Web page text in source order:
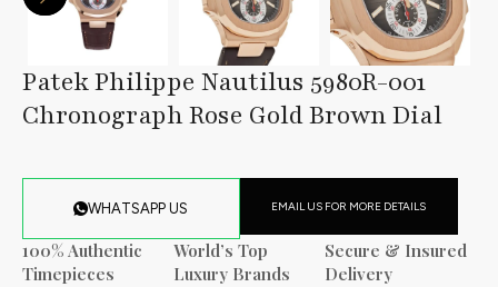
Patek Philippe Nautilus 5980R-001
Chronograph Rose Gold Brown Dial
WHATSAPP US EMAIL US FOR MORE DETAILS
100% Authentic
Timepieces
World’s Top
Luxury Brands
Secure & Insured
Delivery